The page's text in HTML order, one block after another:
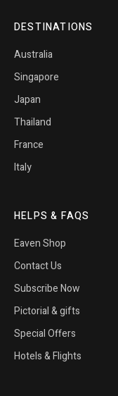
DESTINATIONS
Australia
Singapore
Japan
Thailand
France
Italy
HELPS & FAQS
Eaven Shop
Contact Us
Subscribe Now
Pictorial & gifts
Special Offers
Hotels & Flights